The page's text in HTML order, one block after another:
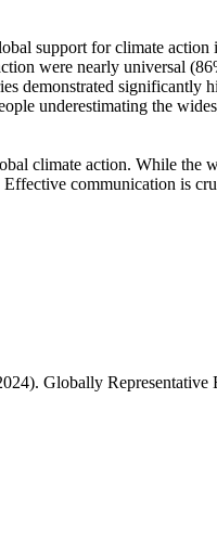
support for climate
were nearly universal
demonstrated
underestimating the
climate action. While the
Effective communication is
Globally